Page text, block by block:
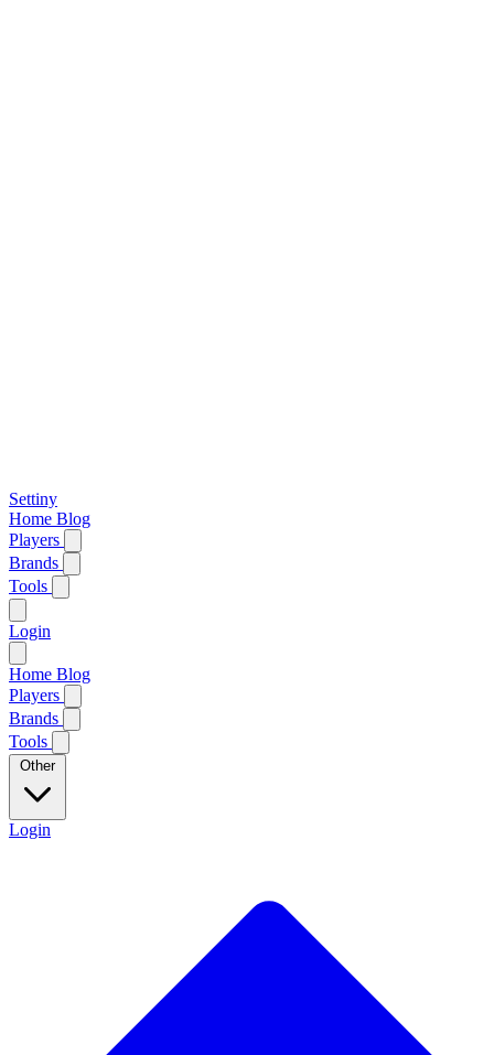
Settiny
Home Blog
Players
Brands
Tools
Login
Home Blog
Players
Brands
Tools
Other
Login